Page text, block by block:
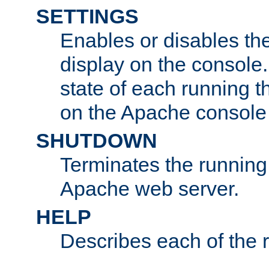
SETTINGS
Enables or disables
display on the
state of each running
on the Apache
SHUTDOWN
Terminates the
Apache web server.
HELP
Describes each of the